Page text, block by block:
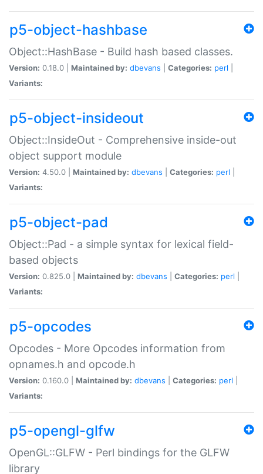
p5-object-hashbase
Object::HashBase - Build hash based classes.
Version: 0.18.0 | Maintained by: dbevans Categories: perl
Variants:
p5-object-insideout
Object::InsideOut - Comprehensive inside-out
object support module
Version: 4.50.0 | Maintained by: dbevans Categories: perl
Variants:
p5-object-pad
Object::Pad - a simple syntax for lexical field-
based objects
Version: 0.825.0 | Maintained by: dbevans Categories: perl
Variants:
p5-opcodes
Opcodes - More Opcodes information from
opnames.h and opcode.h
Version: 0.160.0 | Maintained by: dbevans Categories: perl
Variants:
p5-opengl-glfw
OpenGL::GLFW - Perl bindings for the GLFW
library